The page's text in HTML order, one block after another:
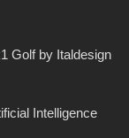
Golf by Italdesign
Intelligence